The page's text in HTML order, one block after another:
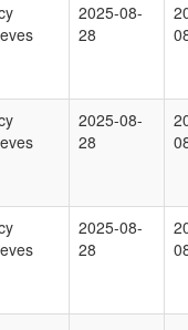
2025-08-
28
2025-08-
28
2025-08-
28